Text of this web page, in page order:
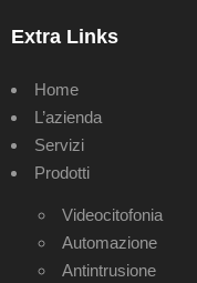
Extra Links
Home
L’azienda
Servizi
Prodotti
Videocitofonia
Automazione
Antintrusione